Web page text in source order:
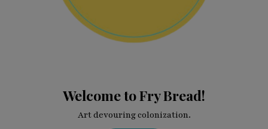
Welcome to Fry Bread!
Art devouring colonization.